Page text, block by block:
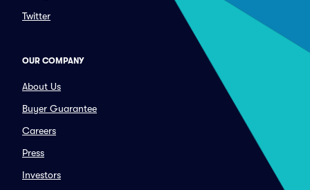
Twitter
OUR COMPANY
About Us
Buyer Guarantee
Careers
Press
Investors